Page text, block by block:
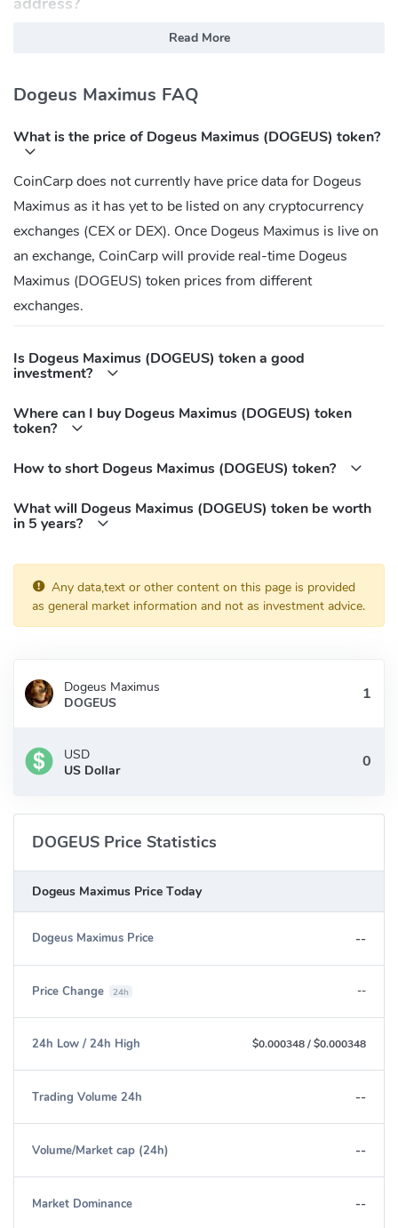
Read More
Dogeus Maximus FAQ
What is the price of Dogeus Maximus (DOGEUS) token?
CoinCarp does not currently have price data for Dogeus
Maximus as it has yet to be listed on any cryptocurrency
exchanges (CEX or DEX). Once Dogeus Maximus is live on
an exchange, CoinCarp will provide real-time Dogeus
Maximus (DOGEUS) token prices from different
exchanges.
Is Dogeus Maximus (DOGEUS) token a good
investment?
Where can I buy Dogeus Maximus (DOGEUS) token
token?
How to short Dogeus Maximus (DOGEUS) token?
What will Dogeus Maximus (DOGEUS) token be worth
in 5 years?
Any data,text or other content on this page is provided
as general market information and not as investment advice.
Dogeus Maximus
DOGEUS
USD
US Dollar
DOGEUS Price Statistics
Dogeus Maximus Price Today
Dogeus Maximus Price --
Price Change 24h --
24h Low / 24h High $0.000348/$0.000348
Trading Volume 24h --
Volume/Market cap (24h) --
Market Dominance --